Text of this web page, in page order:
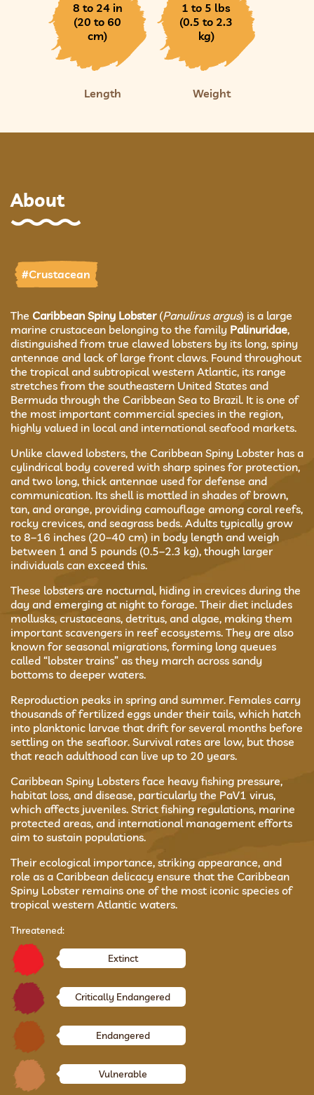
8 to 24 in
(20 to 60
cm)
Length
1 to 5 lbs
(0.5 to 2.3
kg)
Weight
About
#Crustacean
The Caribbean Spiny Lobster(Panulirus argus) is a large
marine crustacean belonging to the family Palinuridae,
distinguished from true clawed lobsters by its long, spiny
antennae and lack of large front claws. Found throughout
the tropical and subtropical western Atlantic, its range
stretches from the southeastern United States and
Bermuda through the Caribbean Sea to Brazil. It is one of
the most important commercial species in the region,
highly valued in local and international seafood markets.
Unlike clawed lobsters, the Caribbean Spiny Lobster has a
cylindrical body covered with sharp spines for protection,
and two long, thick antennae used for defense and
communication. Its shell is mottled in shades of brown,
tan, and orange, providing camouflage among coral reefs,
rocky crevices, and seagrass beds. Adults typically grow
to 8–16 inches (20–40 cm) in body length and weigh
between 1 and 5 pounds (0.5–2.3 kg), though larger
individuals can exceed this.
These lobsters are nocturnal, hiding in crevices during the
day and emerging at night to forage. Their diet includes
mollusks, crustaceans, detritus, and algae, making them
important scavengers in reef ecosystems. They are also
known for seasonal migrations, forming long queues
called “lobster trains” as they march across sandy
bottoms to deeper waters.
Reproduction peaks in spring and summer. Females carry
thousands of fertilized eggs under their tails, which hatch
into planktonic larvae that drift for several months before
settling on the seafloor. Survival rates are low, but those
that reach adulthood can live up to 20 years.
Caribbean Spiny Lobsters face heavy fishing pressure,
habitat loss, and disease, particularly the PaV1 virus,
which affects juveniles. Strict fishing regulations, marine
protected areas, and international management efforts
aim to sustain populations.
Their ecological importance, striking appearance, and
role as a Caribbean delicacy ensure that the Caribbean
Spiny Lobster remains one of the most iconic species of
tropical western Atlantic waters.
Threatened:
Extinct
Critically Endangered
Endangered
Vulnerable